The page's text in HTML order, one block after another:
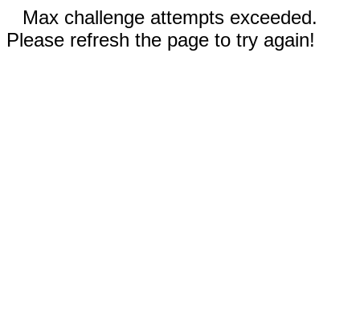
Max challenge attempts exceeded.
Please refresh the page to try again!